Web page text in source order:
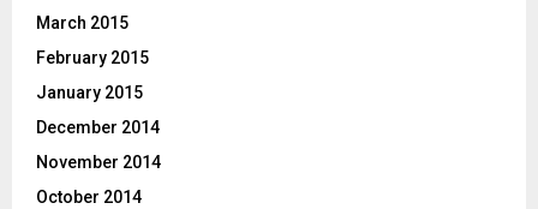
March 2015
February 2015
January 2015
December 2014
November 2014
October 2014